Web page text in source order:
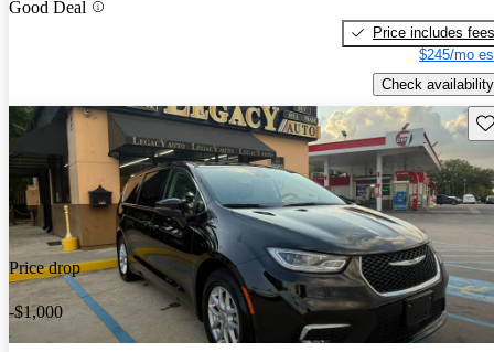
Good Deal
Price includes fees
$245/mo
Check availability
Price drop
-$1,000